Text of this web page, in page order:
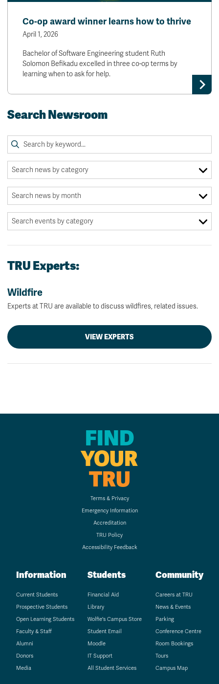
Co-op award winner learns how to thrive
April 1, 2026
Bachelor of Software Engineering student Ruth
Solomon Befikadu excelled in three co-op terms by
learning when to ask for help.
Search Newsroom
TRU Experts:
Wildfire
Experts at TRU are available to discuss wildfires, related issues.
VIEW EXPERTS
FIND
YOUR
TRU
Terms & Privacy
Emergency Information
Accreditation
TRU Policy
Accessibility Feedback
Information
Current Students
Prospective Students
Open Learning Students
Faculty & Staff
Alumni
Donors
Media
Students
Financial Aid
Library
Wolfie's Campus Store
Student Email
Moodle
IT Support
All Student Services
Community
Careers at TRU
News & Events
Parking
Conference Centre
Room Bookings
Tours
Campus Map